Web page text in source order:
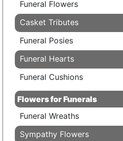
Funeral Flowers
Casket Tributes
Funeral Posies
Funeral Hearts
Funeral Cushions
Flowers for Funerals
Funeral Wreaths
Sympathy Flowers